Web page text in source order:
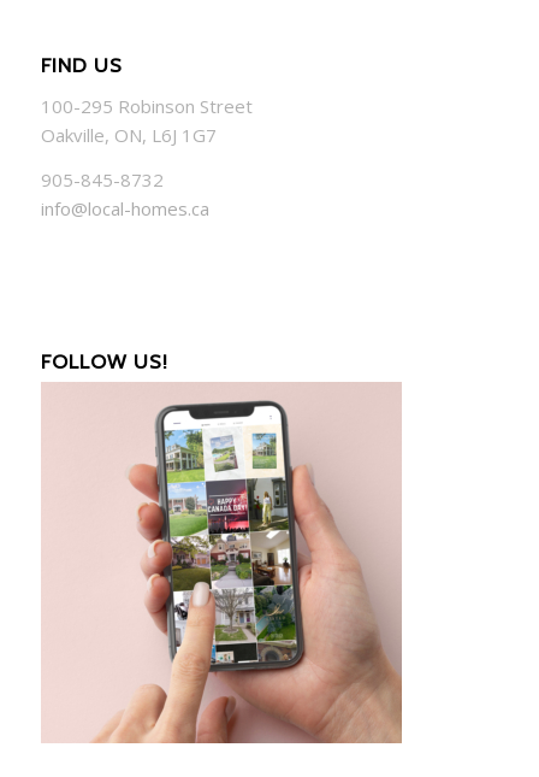
FIND US
100-295 Robinson Street
Oakville, ON, L6J 1G7
905-845-8732
info@local-homes.ca
FOLLOW US!